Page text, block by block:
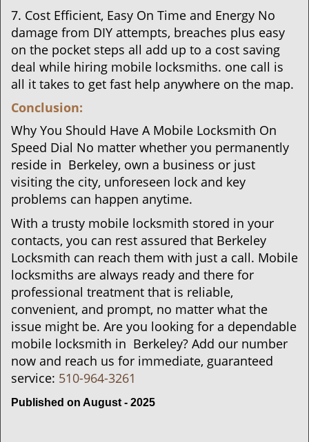
7. Cost Efficient, Easy On Time and Energy No
damage from DIY attempts, breaches plus easy
on the pocket steps all add up to a cost saving
deal while hiring mobile locksmiths. one call is
all it takes to get fast help anywhere on the map.
Conclusion:
Why You Should Have A Mobile Locksmith On
Speed Dial No matter whether you permanently
reside in Berkeley, own a business or just
visiting the city, unforeseen lock and key
problems can happen anytime.
With a trusty mobile locksmith stored in your
contacts, you can rest assured that Berkeley
Locksmith can reach them with just a call. Mobile
locksmiths are always ready and there for
professional treatment that is reliable,
convenient, and prompt, no matter what the
issue might be. Are you looking for a dependable
mobile locksmith in Berkeley? Add our number
now and reach us for immediate, guaranteed
service: 510-964-3261
Published on August - 2025